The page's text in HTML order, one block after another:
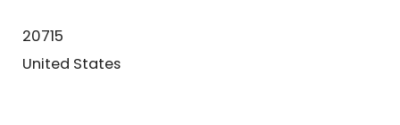
20715
United States